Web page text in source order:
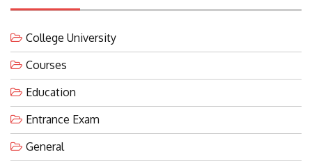
College University
Courses
Education
Entrance Exam
General